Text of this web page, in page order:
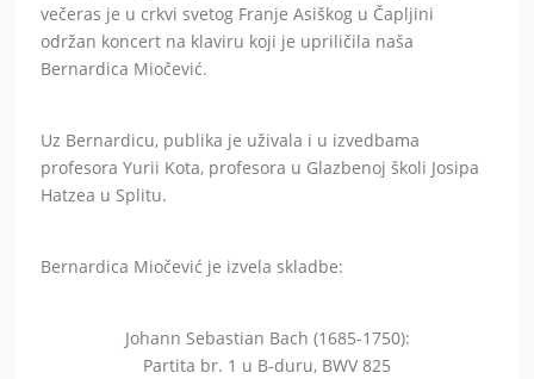
večeras je u crkvi svetog Franje Asiškog u Čapljini
održan koncert na klaviru koji je upriličila naša
Bernardica Miočević.
Uz Bernardicu, publika je uživala i u izvedbama
profesora Yurii Kota, profesora u Glazbenoj školi Josipa
Hatzea u Splitu.
Bernardica Miočević je izvela skladbe:
Johann Sebastian Bach (1685-1750):
Partita br. 1 u B-duru, BWV 825